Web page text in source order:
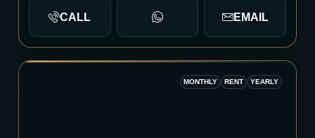
CALL EMAIL
MONTHLY RENT YEARLY